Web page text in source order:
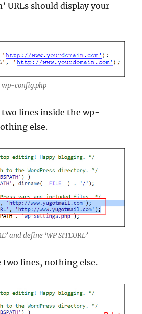
URLs should display your
wp-config.php
two lines inside the wp-
else.
and define ‘WP SITEURL’
two lines, nothing else.